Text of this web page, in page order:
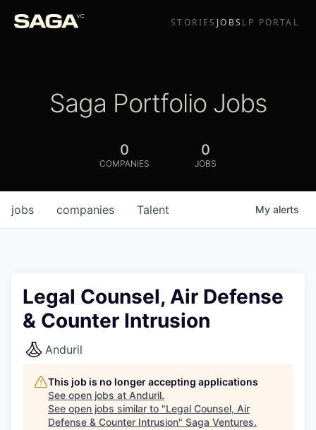
STORIES JOBS LP PORTAL
Saga Portfolio Jobs
0
COMPANIES
0
JOBS
jobs companies Talent My alerts
Legal Counsel, Air Defense
& Counter Intrusion
Anduril
This job is no longer accepting applications
See open jobs at Anduril.
See open jobs similar to "Legal Counsel, Air
Defense & Counter Intrusion" Saga Ventures.